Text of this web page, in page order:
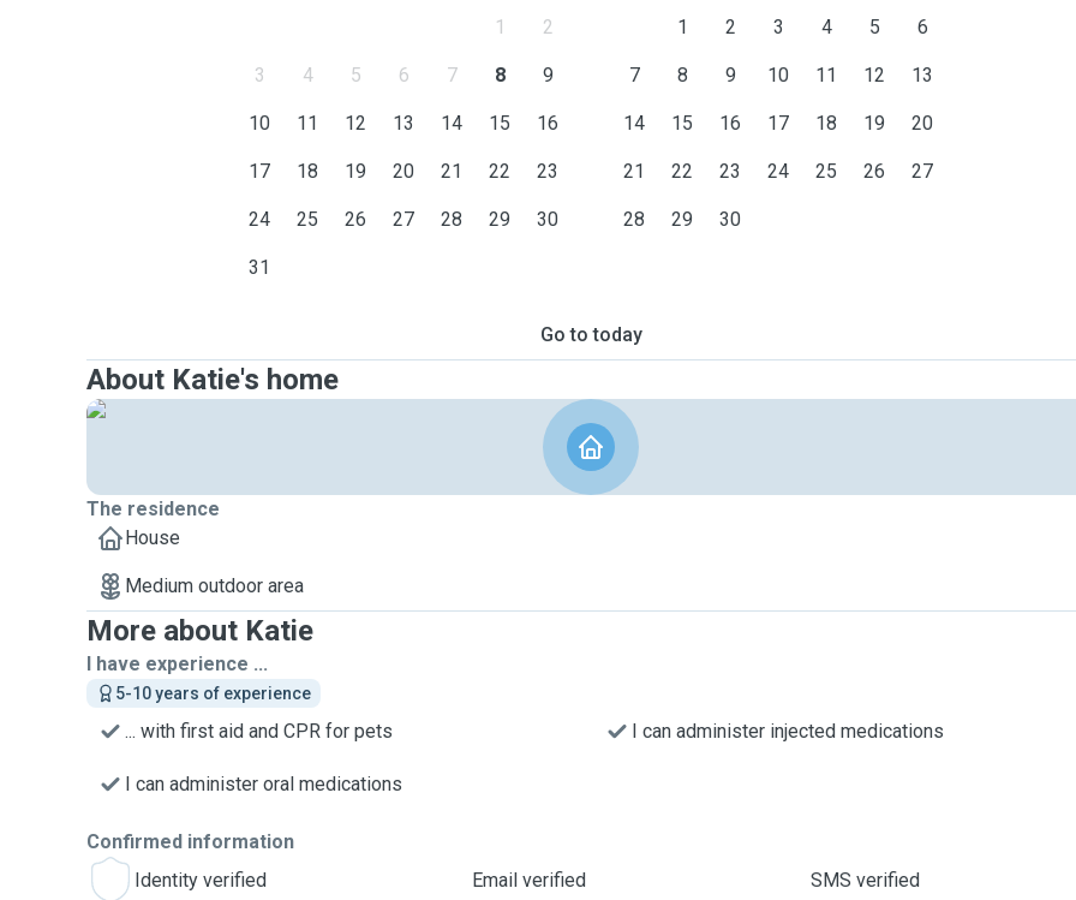
1 2
3 4 5 6 7 8 9
10 11 12 13 14 15 16
17 18 19 20 21 22 23
24 25 26 27 28 29 30
31
1 2 3 4 5 6
7 8 9 10 11 12 13
14 15 16 17 18 19 20
21 22 23 24 25 26 27
28 29 30
Go to today
About Katie's home
The residence
House
Medium outdoor area
More about Katie
I have experience ...
5-10 years of experience
... with first aid and CPR for pets I can administer injected medications
I can administer oral medications
Confirmed information
Identity verified
Email verified SMS verified